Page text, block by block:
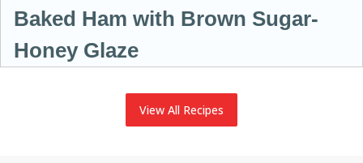
Baked Ham with Brown Sugar-
Honey Glaze
View All Recipes